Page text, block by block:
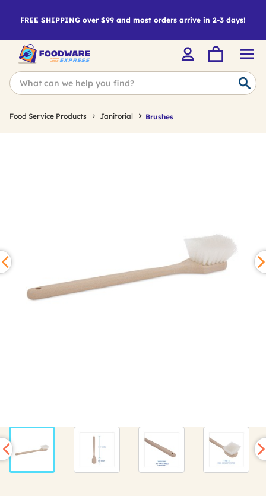
FREE SHIPPING over $99 and most orders arrive in 2-3 days!
Food Service Products Janitorial Brushes